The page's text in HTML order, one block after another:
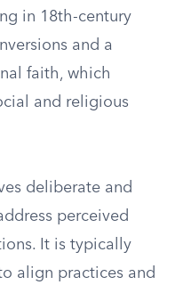
in 18th-century
and a
faith, which
and religious
deliberate and
perceived
It is typically
align practices and